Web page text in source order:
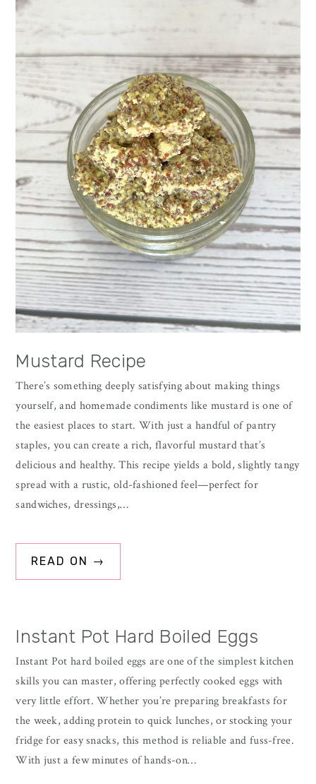
Mustard Recipe
There’s something deeply satisfying about making things
yourself, and homemade condiments like mustard is one of
the easiest places to start. With just a handful of pantry
staples, you can create a rich, flavorful mustard that’s
delicious and healthy. This recipe yields a bold, slightly tangy
spread with a rustic, old-fashioned feel—perfect for
sandwiches, dressings,…
READ ON →
Instant Pot Hard Boiled Eggs
Instant Pot hard boiled eggs are one of the simplest kitchen
skills you can master, offering perfectly cooked eggs with
very little effort. Whether you’re preparing breakfasts for
the week, adding protein to quick lunches, or stocking your
fridge for easy snacks, this method is reliable and fuss-free.
With just a few minutes of hands-on…